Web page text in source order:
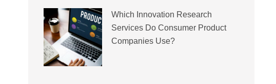
Which Innovation Research
Services Do Consumer Product
Companies Use?